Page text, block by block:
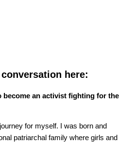
here:
become an activist fighting for the
for myself. I was born and
patriarchal family where girls and